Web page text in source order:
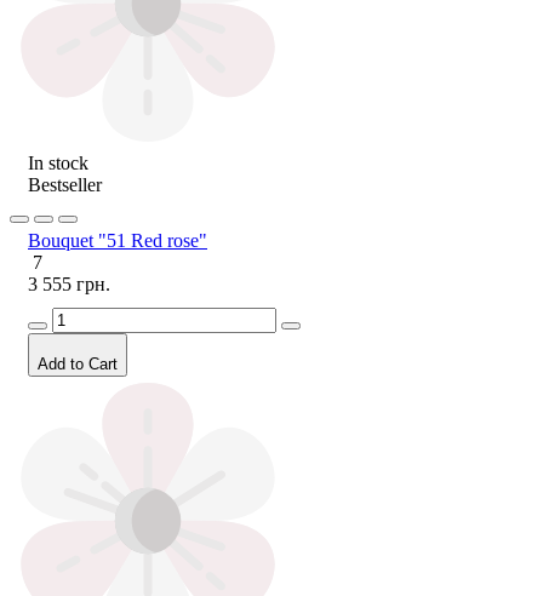
In stock
Bestseller
Bouquet "51 Red rose"
7
3 555 грн.
Add to Cart